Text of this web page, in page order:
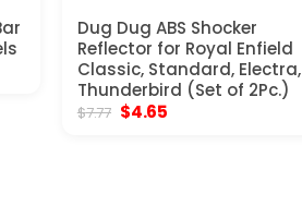
Dug Dug ABS Shocker
Reflector for Royal Enfield
Classic, Standard, Electra,
Thunderbird (Set of 2Pc.)
$7.77 Original
$4.65